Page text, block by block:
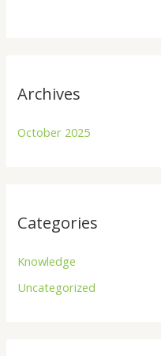
Archives
October 2025
Categories
Knowledge
Uncategorized